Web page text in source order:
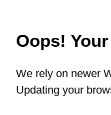
Oops!
We rely on newer
Updating your